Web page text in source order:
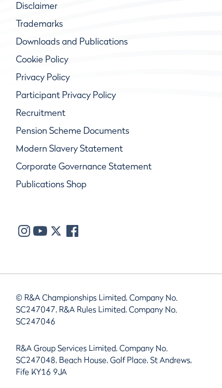
Disclaimer
Trademarks
Downloads and Publications
Cookie Policy
Privacy Policy
Participant Privacy Policy
Recruitment
Pension Scheme Documents
Modern Slavery Statement
Corporate Governance Statement
Publications Shop
© R&A Championships Limited, Company No.
SC247047, R&A Rules Limited, Company No.
SC247046
R&A Group Services Limited, Company No.
SC247048, Beach House, Golf Place, St Andrews,
Fife KY16 9JA